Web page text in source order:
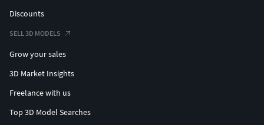
Discounts
SELL 3D MODELS
Grow your sales
3D Market Insights
Freelance with us
Top 3D Model Searches